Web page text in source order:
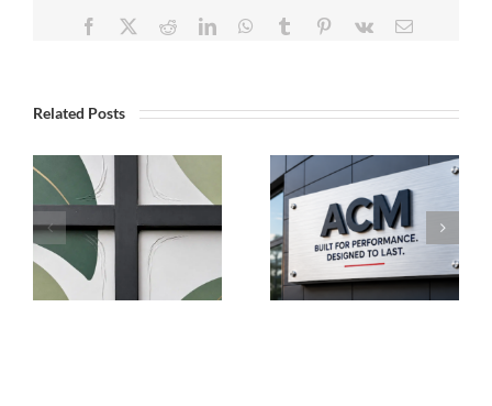
Facebook RedditLinkedInWhatsApp
Tumblr Pinterest
Vk Email
Related Posts
Not All
ACM Is
Created
Equal
Five Tips
To Go
From
Start-Up
To